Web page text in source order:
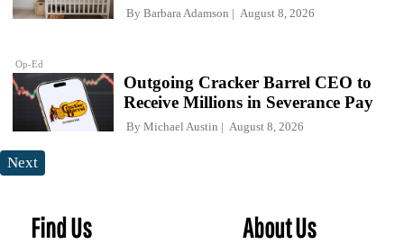
Op-Ed
By Barbara Adamson August 8, 2026
Outgoing Cracker Barrel CEO to
Receive Millions in Severance Pay
By Michael Austin August 8, 2026
Next
Find Us About Us